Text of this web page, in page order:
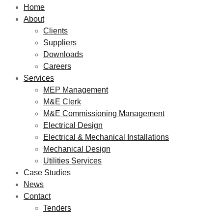
Home
About
Clients
Suppliers
Downloads
Careers
Services
MEP Management
M&E Clerk
M&E Commissioning Management
Electrical Design
Electrical & Mechanical Installations
Mechanical Design
Utilities Services
Case Studies
News
Contact
Tenders